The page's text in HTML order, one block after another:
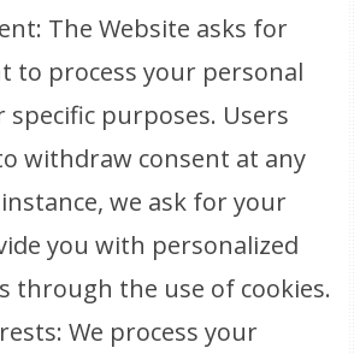
The Website asks for
to process your personal
purposes. Users
withdraw consent at any
we ask for your
you with personalized
through the use of cookies.
We process your